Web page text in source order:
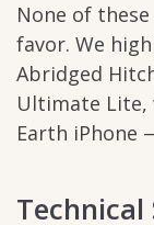
None of
favor. We
Abridged
Ultimate Lite,
Earth iPhone